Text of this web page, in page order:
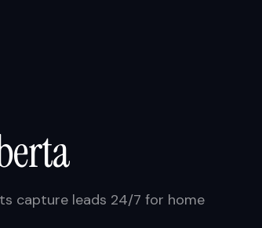
capture leads 24/7 for home